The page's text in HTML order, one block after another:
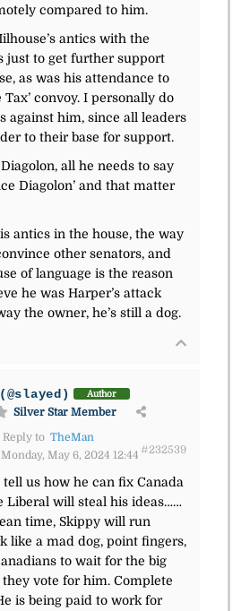
compared to him.
antics with the
just to get further support
as was his attendance to
Tax’ convoy. I personally do
against him, since all leaders
to their base for support.
all he needs to say
Diagolon’ and that matter
antics in the house, the way
other senators, and
of language is the reason
he was Harper’s attack
the owner, he’s still a dog.
(@slayed) Author
Silver Star Member
Reply to TheMan
Monday, May 6, 2024 12:44 #232539
tell us how he can fix Canada
Liberal will steal his ideas……
time, Skippy will run
like a mad dog, point fingers,
to wait for the big
vote for him. Complete
is being paid to work for